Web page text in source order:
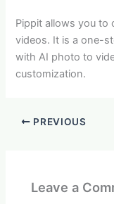
Pippit allows you to
videos. It is a one-
with AI photo to
customization.
PREVIOUS
Leave a